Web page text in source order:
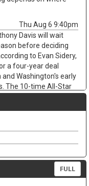
Thu Aug 6 9:40pm
Davis will wait
before deciding
to Evan Sidery,
a four-year deal
Washington's early
The 10-time All-Star
last season,
but the injury risk
his floor shaky.
remains on the trade
apron restrictions,
FULL